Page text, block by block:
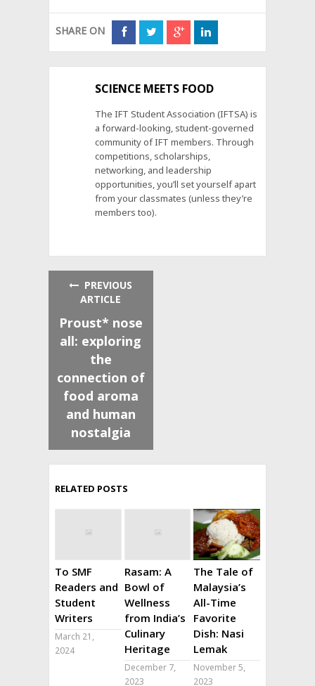
SHARE ON
SCIENCE MEETS FOOD
The IFT Student Association (IFTSA) is
a forward-looking, student-governed
community of IFT members. Through
competitions, scholarships,
networking, and leadership
opportunities, you’ll set yourself apart
from your classmates (unless they’re
members too).
PREVIOUS
ARTICLE
Proust* nose
all: exploring
the
connection of
food aroma
and human
nostalgia
RELATED POSTS
To SMF
Readers and
Student
Writers
March 21,
2024
Rasam: A
Bowl of
Wellness
from India’s
Culinary
Heritage
December 7,
2023
The Tale of
Malaysia’s
All-Time
Favorite
Dish: Nasi
Lemak
November 5,
2023